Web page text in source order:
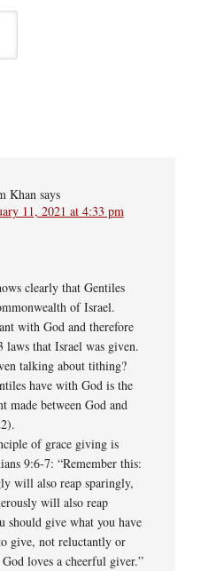
Khan says
11, 2021 at 4:33 pm
clearly that Gentiles
of Israel.
with God and therefore
laws that Israel was given.
talking about tithing?
have with God is the
made between God and
of grace giving is
9:6-7: “Remember this:
will also reap sparingly,
will also reap
should give what you have
give, not reluctantly or
loves a cheerful giver.”